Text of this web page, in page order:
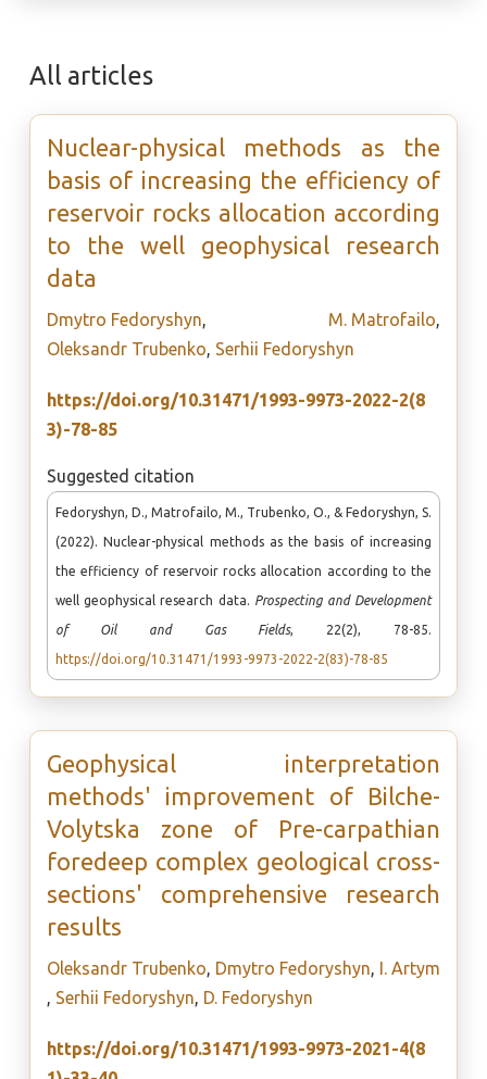
All articles
Nuclear-physical methods as the
basis of increasing the efficiency of
reservoir rocks allocation according
to the well geophysical research
data
Dmytro Fedoryshyn, M. Matrofailo,
Oleksandr Trubenko, Serhii Fedoryshyn
https://doi.org/10.31471/1993-9973-2022-2(8
3)-78-85
Suggested citation
Fedoryshyn, D., Matrofailo, M., Trubenko, O., & Fedoryshyn, S.
(2022). Nuclear-physical methods as the basis of increasing
the efficiency of reservoir rocks allocation according to the
well geophysical research data. Prospecting and Development
of Oil and Gas Fields, 22(2), 78-85.
https://doi.org/10.31471/1993-9973-2022-2(83)-78-85
Geophysical interpretation
methods' improvement of Bilche-
Volytska zone of Pre-carpathian
foredeep complex geological cross-
sections' comprehensive research
results
Oleksandr Trubenko, Dmytro Fedoryshyn, I. Artym
, Serhii Fedoryshyn, D. Fedoryshyn
https://doi.org/10.31471/1993-9973-2021-4(8